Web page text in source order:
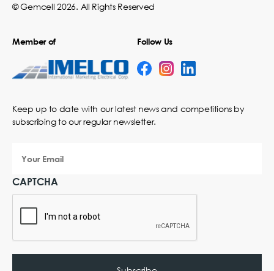
© Gemcell 2026. All Rights Reserved
Member of Follow Us
Keep up to date with our latest news and competitions by
subscribing to our regular newsletter.
Email
CAPTCHA